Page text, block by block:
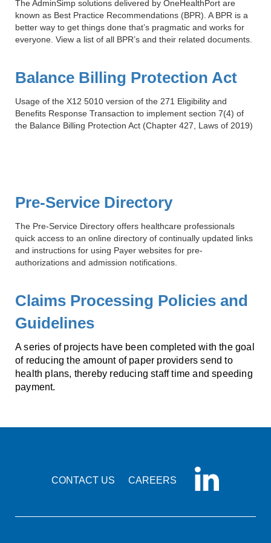
SMOOTH TRANSITIONS
WPSC
Bree Collaborative
Health Equity
HEALTH EQUITY
Contact Us
The AdminSimp solutions delivered by OneHealthPort are
known as Best Practice Recommendations (BPR). A BPR is a
better way to get things done that’s pragmatic and works for
everyone. View a list of all BPR’s and their related documents.
Balance Billing Protection Act
Usage of the X12 5010 version of the 271 Eligibility and
Benefits Response Transaction to implement section 7(4) of
the Balance Billing Protection Act (Chapter 427, Laws of 2019)
Pre-Service Directory
The Pre-Service Directory offers healthcare professionals
quick access to an online directory of continually updated links
and instructions for using Payer websites for pre-
authorizations and admission notifications.
Claims Processing Policies and
Guidelines
A series of projects have been completed with the goal
of reducing the amount of paper providers send to
health plans, thereby reducing staff time and speeding
payment.
CONTACT US CAREERS